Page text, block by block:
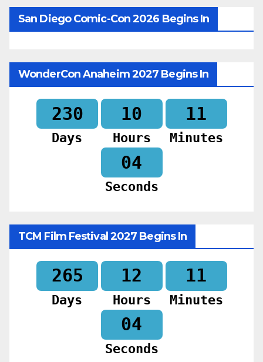
San Diego Comic-Con 2026 Begins In
WonderCon Anaheim 2027 Begins In
230
Days
10
Hours
11
Minutes
02
Seconds
TCM Film Festival 2027 Begins In
265
Days
12
Hours
11
Minutes
02
Seconds